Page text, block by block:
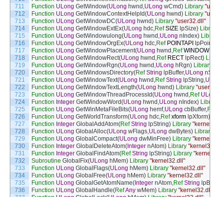
711
712
713
714
715
716
717
718
719
720
721
722
723
724
725
726
727
728
729
730
731
732
733
734
735
736
Function ULong GetWindow(ULong hwnd ,ULong wCmd) Library
Function ULong GetWindowContextHelpId(ULong hwnd) Library
Function ULong GetWindowDC(ULong hwnd) Library "user32.dll"
Function ULong GetWindowExtEx(ULong hdc,Ref SIZE lpSize) Library
Function ULong GetWindowulong(ULong hwnd ,ULong nIndex) Library
Function ULong GetWindowOrgEx(ULong hdc,Ref POINTAPI lpPoint
Function ULong GetWindowPlacement(ULong hwnd ,Ref
Function ULong GetWindowRect(ULong hwnd ,Ref RECT lpRect)
Function ULong GetWindowRgn(ULong hwnd ,ULong hRgn) Library
Function ULong GetWindowsDirectory(Ref String lpBuffer,ULong nSize
Function ULong GetWindowText(ULong hwnd ,Ref String lpString,
Function ULong GetWindowTextLength(ULong hwnd) Library
Function ULong GetWindowThreadProcessId(ULong hwnd ,Ref ULong
Function Integer GetWindowWord(ULong hwnd ,ULong nIndex) Library
Function ULong GetWinMetaFileBits(ULong hemf,ULong cbBuffer,Ref
Function ULong GetWorldTransform(ULong hdc,Ref xform lpXform)
Function Integer GlobalAddAtom(Ref String lpString) Library
Function ULong GlobalAlloc(ULong wFlags,ULong dwBytes) Library
Function ULong GlobalCompact(ULong dwMinFree) Library
Function Integer GlobalDeleteAtom( Integer nAtom) Library
Function Integer GlobalFindAtom(Ref String lpString) Library
Subroutine GlobalFix(ULong hMem) Library "kernel32.dll"
Function ULong GlobalFlags(ULong hMem) Library "kernel32.dll"
Function ULong GlobalFree(ULong hMem) Library "kernel32.dll"
Function ULong GlobalGetAtomName( Integer nAtom,Ref String
Function ULong GlobalHandle(RefAny wMem) Library "kernel32.dll"